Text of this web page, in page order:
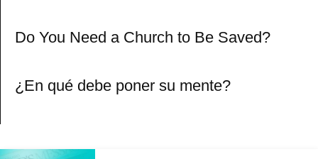
Do You Need a Church to Be Saved?
¿En qué debe poner su mente?